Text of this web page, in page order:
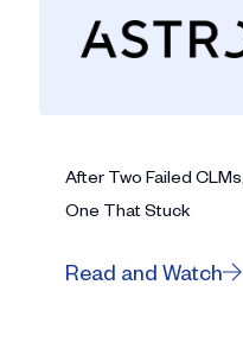
After Two Failed
One That Stuck
Read and Watch